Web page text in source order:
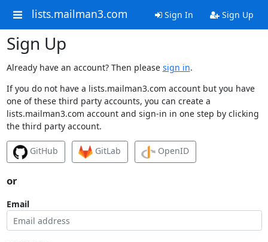
lists.mailman3.com Sign In Sign Up
Sign Up
Already have an account? Then please sign in.
If you do not have a lists.mailman3.com account but you have
one of these third party accounts, you can create a
lists.mailman3.com account and sign-in in one step by clicking
the third party account.
GitHub GitLab OpenID
or
Email